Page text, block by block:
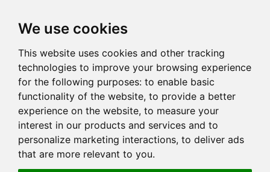
We use cookies
This website uses cookies and other tracking
technologies to improve your browsing experience
for the following purposes: to enable basic
functionality of the website, to provide a better
experience on the website, to measure your
interest in our products and services and to
personalize marketing interactions, to deliver ads
that are more relevant to you.